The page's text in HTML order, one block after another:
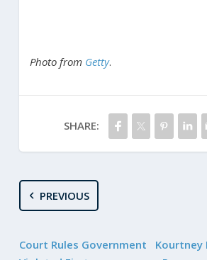
Photo from Getty.
SHARE:
PREVIOUS
Court Rules Government
Kourtney